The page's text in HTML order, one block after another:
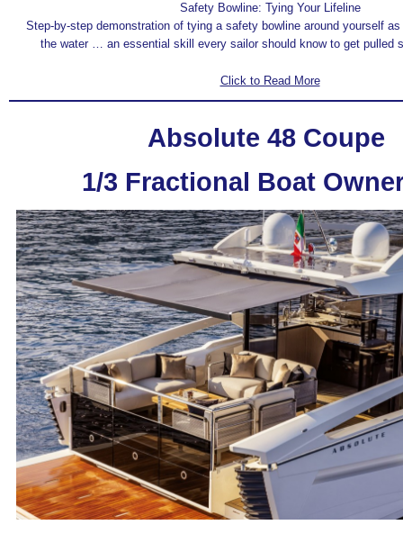
Safety Bowline: Tying Your Lifeline
Step-by-step demonstration of tying a safety bowline around yourself
the water … an essential skill every sailor should know to get pulled
Click to Read More
Absolute 48 Coupe
1/3 Fractional Boat